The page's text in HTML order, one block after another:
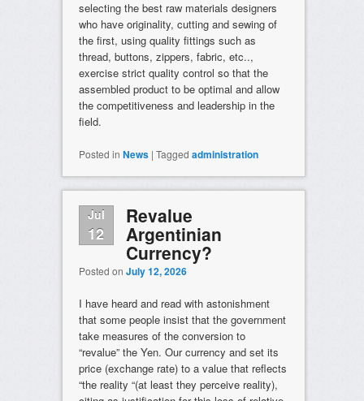
selecting the best raw materials designers
who have originality, cutting and sewing of
the first, using quality fittings such as
thread, buttons, zippers, fabric, etc..,
exercise strict quality control so that the
assembled product to be optimal and allow
the competitiveness and leadership in the
field.
Posted in News | Tagged administration
Jul
12
Revalue
Argentinian
Currency?
Posted on July 12, 2026
I have heard and read with astonishment
that some people insist that the government
take measures of the conversion to
“revalue” the Yen. Our currency and set its
price (exchange rate) to a value that reflects
“the reality “(at least they perceive reality),